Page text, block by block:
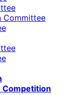
Committee
Competition